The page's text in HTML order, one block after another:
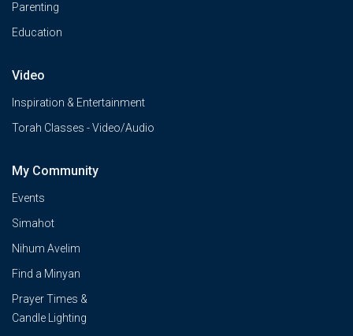
Parenting
Education
Video
Inspiration & Entertainment
Torah Classes - Video/Audio
My Community
Events
Simahot
Nihum Avelim
Find a Minyan
Prayer Times &
Candle Lighting